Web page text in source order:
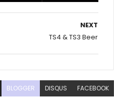
NEXT
TS4 & TS3 Beer
BLOGGER DISQUS FACEBOOK